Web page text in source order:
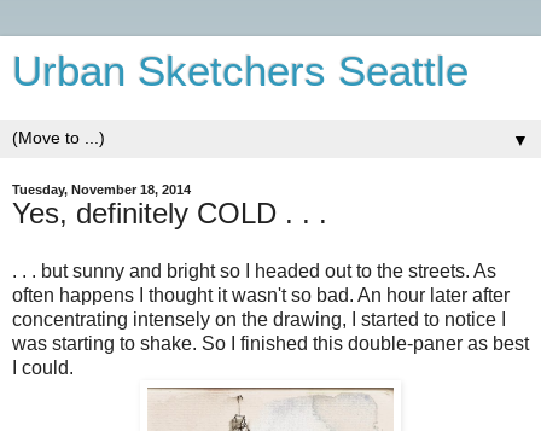
Urban Sketchers Seattle
▼
Tuesday, November 18, 2014
Yes, definitely COLD . . .
. . . but sunny and bright so I headed out to the streets. As
often happens I thought it wasn't so bad. An hour later after
concentrating intensely on the drawing, I started to notice I
was starting to shake. So I finished this double-paner as best
I could.